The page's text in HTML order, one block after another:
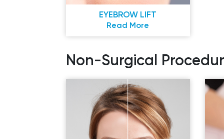
EYEBROW LIFT
Read More
Non-Surgical